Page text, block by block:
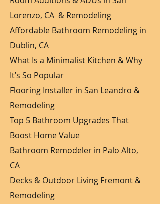
Lorenzo, CA & Remodeling
Affordable Bathroom Remodeling in
Dublin, CA
What Is a Minimalist Kitchen & Why
It’s So Popular
Flooring Installer in San Leandro &
Remodeling
Top 5 Bathroom Upgrades That
Boost Home Value
Bathroom Remodeler in Palo Alto,
CA
Decks & Outdoor Living Fremont &
Remodeling